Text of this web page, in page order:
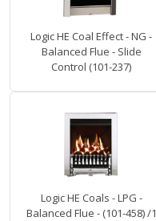
Logic HE Coal Effect - NG -
Balanced Flue - Slide
Control (101-237)
Logic HE Coals - LPG -
Balanced Flue - (101-458) /1